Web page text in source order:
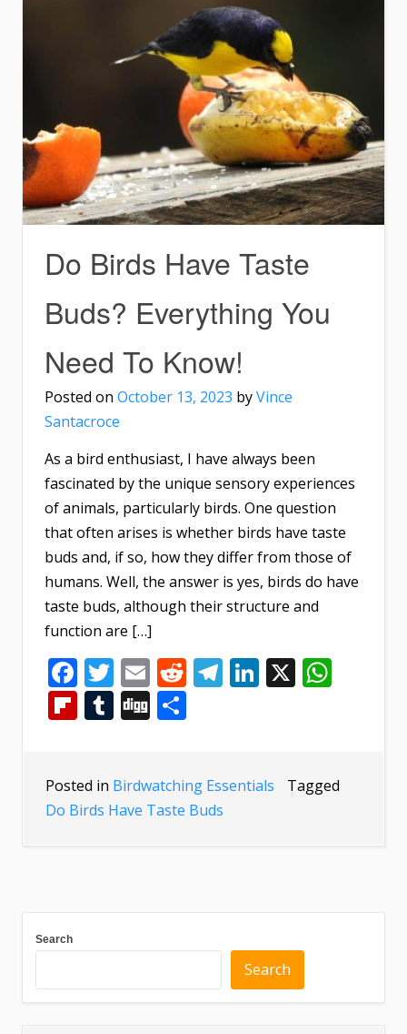
Do Birds Have Taste
Buds? Everything You
Need To Know!
Posted on October 13, 2023 byVince
Santacroce
As a bird enthusiast, I have always been
fascinated by the unique sensory experiences
of animals, particularly birds. One question
that often arises is whether birds have taste
buds and, if so, how they differ from those of
humans. Well, the answer is yes, birds do have
taste buds, although their structure and
function are […]
Facebook
Twitter
EmailReddit
Telegram
LinkedIn
X
Flipboard
Tumblr
Digg
Posted in Birdwatching Essentials
Tagged
Do Birds Have Taste Buds
Search
Search